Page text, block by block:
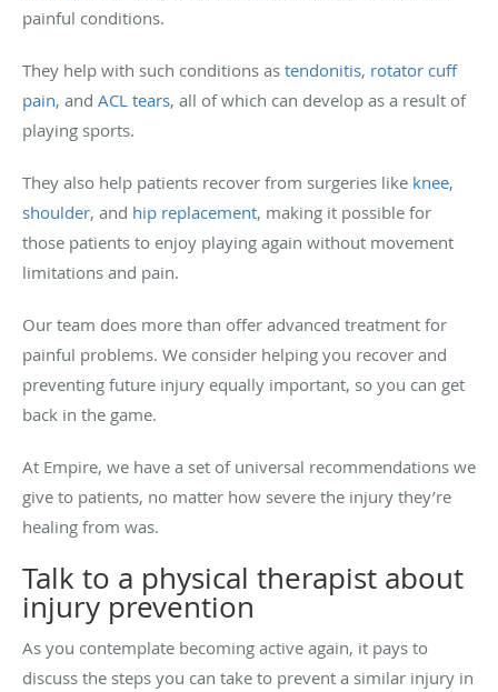
painful conditions.
They help with such conditions as tendonitis, rotator cuff
pain, and ACL tears, all of which can develop as a result of
playing sports.
They also help patients recover from surgeries like knee,
shoulder, and hip replacement, making it possible for
those patients to enjoy playing again without movement
limitations and pain.
Our team does more than offer advanced treatment for
painful problems. We consider helping you recover and
preventing future injury equally important, so you can get
back in the game.
At Empire, we have a set of universal recommendations we
give to patients, no matter how severe the injury they’re
healing from was.
Talk to a physical therapist about
injury prevention
As you contemplate becoming active again, it pays to
discuss the steps you can take to prevent a similar injury in